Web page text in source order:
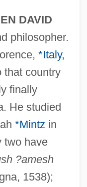
DAVID
philosopher.
*Italy,
that country
finally
He studied
*Mintz in
two have
?amesh
1538);